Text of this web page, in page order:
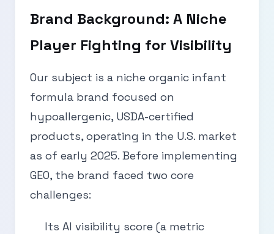
Brand Background: A Niche
Player Fighting for Visibility
Our subject is a niche organic infant
formula brand focused on
hypoallergenic, USDA-certified
products, operating in the U.S. market
as of early 2025. Before implementing
GEO, the brand faced two core
challenges:
Its AI visibility score (a metric